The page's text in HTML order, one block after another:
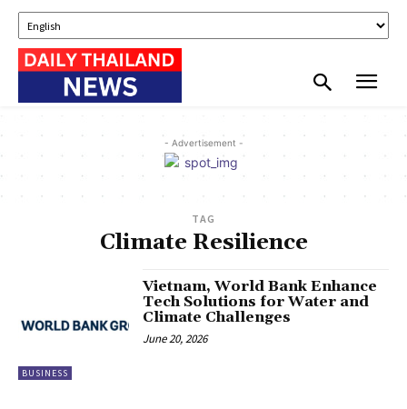
- Advertisement -
TAG
Climate Resilience
BUSINESS
Vietnam, World Bank Enhance
Tech Solutions for Water and
Climate Challenges
June 20, 2026